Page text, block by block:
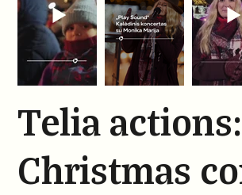
Telia actions:
Christmas